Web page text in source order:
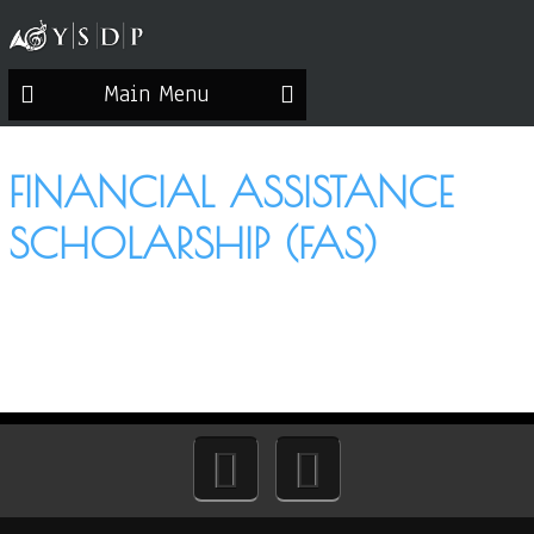
Main Menu
FINANCIAL ASSISTANCE
SCHOLARSHIP (FAS)